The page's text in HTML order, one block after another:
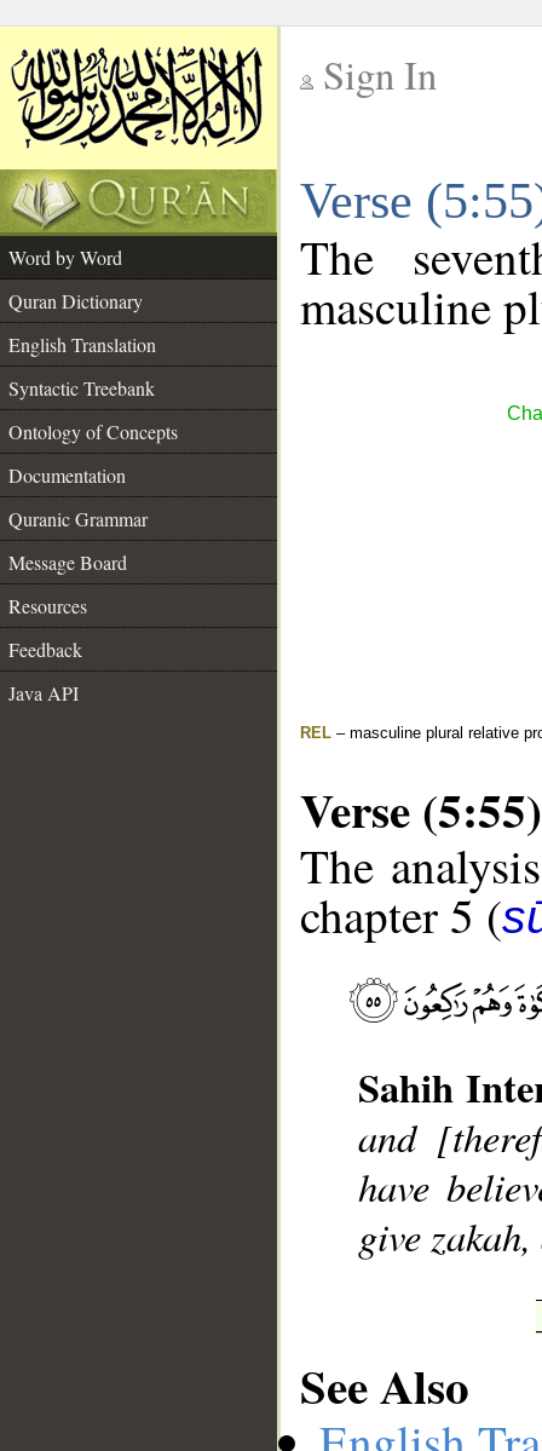
Sign In
Verse
Word by Word
Quran Dictionary
English Translation
Syntactic Treebank
Ontology of Concepts
Documentation
Quranic Grammar
Message Board
Resources
Feedback
Java API
The
masculine
REL – masculine plural relative
Verse (5:55)
The
chapter 5 (
Sahih
and
have
give
See Also